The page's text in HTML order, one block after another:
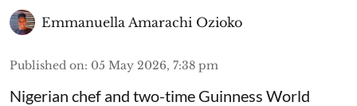
Emmanuella Amarachi Ozioko
Published on: 05 May 2026, 7:38 pm
Nigerian chef and two-time Guinness World